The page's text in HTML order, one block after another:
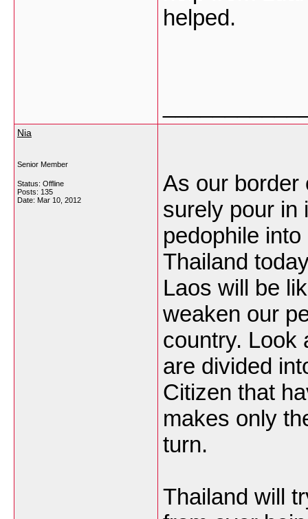
helped.
Nia
Senior Member
Status: Offline
Posts: 135
Date: Mar 10, 2012
As our border
surely pour in
pedophile
Thailand
Laos will be
weaken our
country. Look
are divided
Citizen that
makes only
turn.
Thailand will